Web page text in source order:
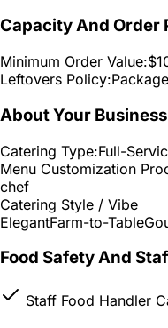
Capacity And Order
Minimum Order Value:
Leftovers Policy:
About Your Business
Catering Type:Full-
Menu Customization
chef
Catering Style / Vibe
ElegantFarm-to-Table
Food Safety And
Staff Food Handler